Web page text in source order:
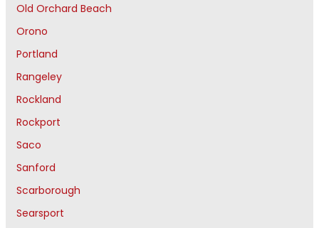
Old Orchard Beach
Orono
Portland
Rangeley
Rockland
Rockport
Saco
Sanford
Scarborough
Searsport